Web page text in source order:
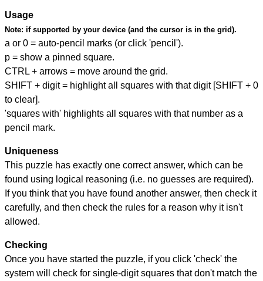
Usage
Note: if supported by your device (and the cursor is in the grid).
a or 0 = auto-pencil marks (or click 'pencil').
p = show a pinned square.
CTRL + arrows = move around the grid.
SHIFT + digit = highlight all squares with that digit [SHIFT + 0
to clear].
'squares with' highlights all squares with that number as a
pencil mark.
Uniqueness
This puzzle has exactly one correct answer, which can be
found using logical reasoning (i.e. no guesses are required).
If you think that you have found another answer, then check it
carefully, and then check the rules for a reason why it isn't
allowed.
Checking
Once you have started the puzzle, if you click 'check' the
system will check for single-digit squares that don't match the